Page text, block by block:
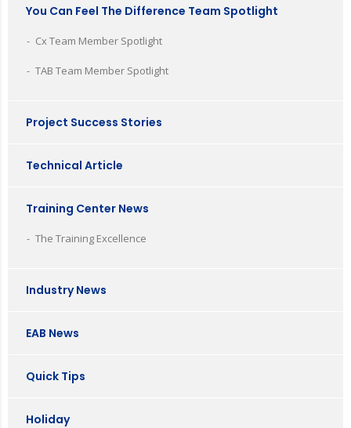
You Can Feel The Difference Team Spotlight
Cx Team Member Spotlight
TAB Team Member Spotlight
Project Success Stories
Technical Article
Training Center News
The Training Excellence
Industry News
EAB News
Quick Tips
Holiday